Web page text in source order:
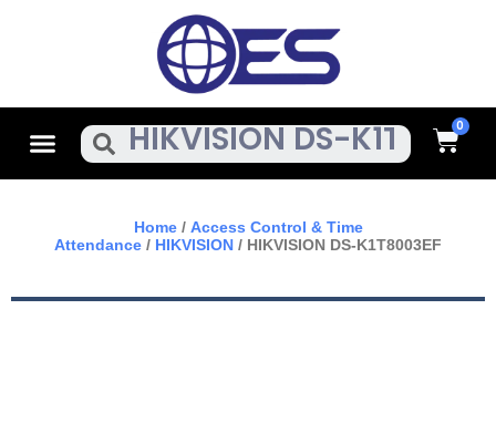
MenuSearch Cart
Home/ Access Control & Time
Attendance / HIKVISION / HIKVISION DS-K1T8003EF